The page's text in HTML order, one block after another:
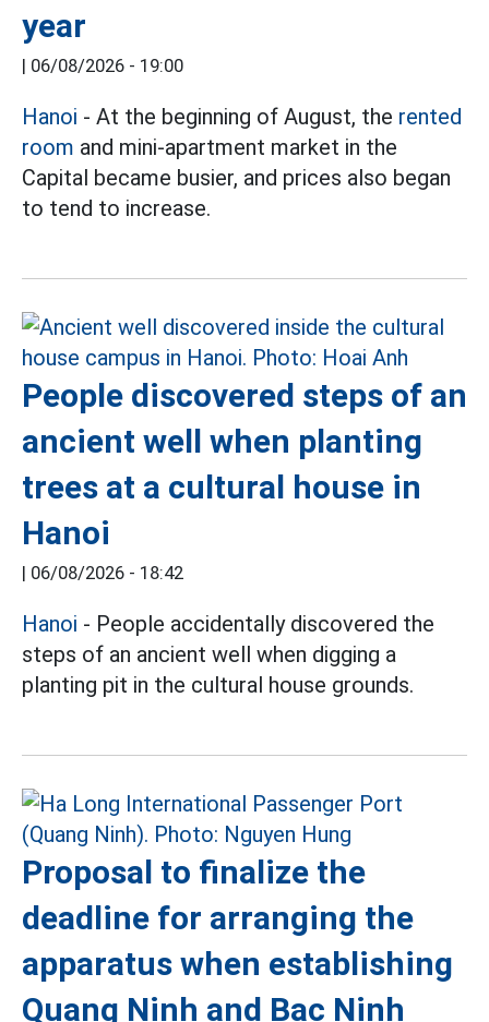
year
| 06/08/2026 - 19:00
Hanoi - At the beginning of August, the rented
room and mini-apartment market in the
Capital became busier, and prices also began
to tend to increase.
People discovered steps of an
ancient well when planting
trees at a cultural house in
Hanoi
| 06/08/2026 - 18:42
Hanoi - People accidentally discovered the
steps of an ancient well when digging a
planting pit in the cultural house grounds.
Proposal to finalize the
deadline for arranging the
apparatus when establishing
Quang Ninh and Bac Ninh